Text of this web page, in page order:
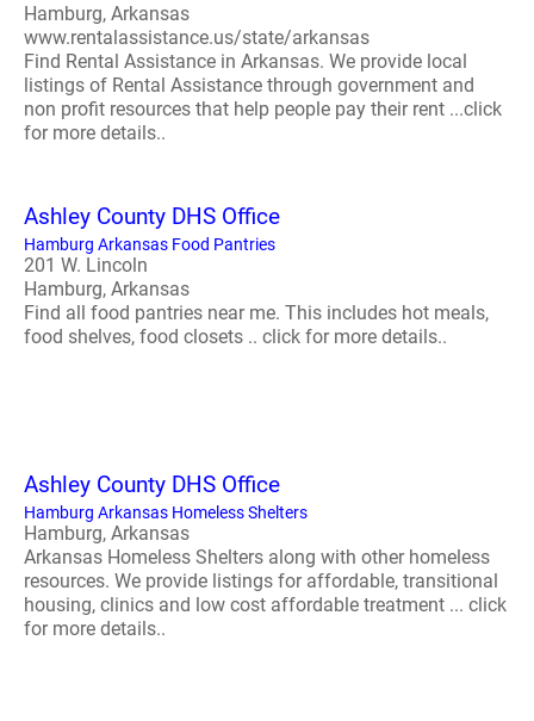
Hamburg, Arkansas
www.rentalassistance.us/state/arkansas
Find Rental Assistance in Arkansas. We provide local
listings of Rental Assistance through government and
non profit resources that help people pay their rent ...click
for more details..
Ashley County DHS Office
Hamburg Arkansas Food Pantries
201 W. Lincoln
Hamburg, Arkansas
Find all food pantries near me. This includes hot meals,
food shelves, food closets .. click for more details..
Ashley County DHS Office
Hamburg Arkansas Homeless Shelters
Hamburg, Arkansas
Arkansas Homeless Shelters along with other homeless
resources. We provide listings for affordable, transitional
housing, clinics and low cost affordable treatment ... click
for more details..